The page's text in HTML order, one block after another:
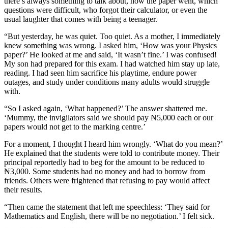
questions were difficult, who forgot their calculator, or even the
usual laughter that comes with being a teenager.
“But yesterday, he was quiet. Too quiet. As a mother, I immediately
knew something was wrong. I asked him, ‘How was your Physics
paper?’ He looked at me and said, ‘It wasn’t fine.’ I was confused!
My son had prepared for this exam. I had watched him stay up late,
reading. I had seen him sacrifice his playtime, endure power
outages, and study under conditions many adults would struggle
with.
“So I asked again, ‘What happened?’ The answer shattered me.
‘Mummy, the invigilators said we should pay ₦5,000 each or our
papers would not get to the marking centre.’
For a moment, I thought I heard him wrongly. ‘What do you mean?’
He explained that the students were told to contribute money. Their
principal reportedly had to beg for the amount to be reduced to
₦3,000. Some students had no money and had to borrow from
friends. Others were frightened that refusing to pay would affect
their results.
“Then came the statement that left me speechless: ‘They said for
Mathematics and English, there will be no negotiation.’ I felt sick.